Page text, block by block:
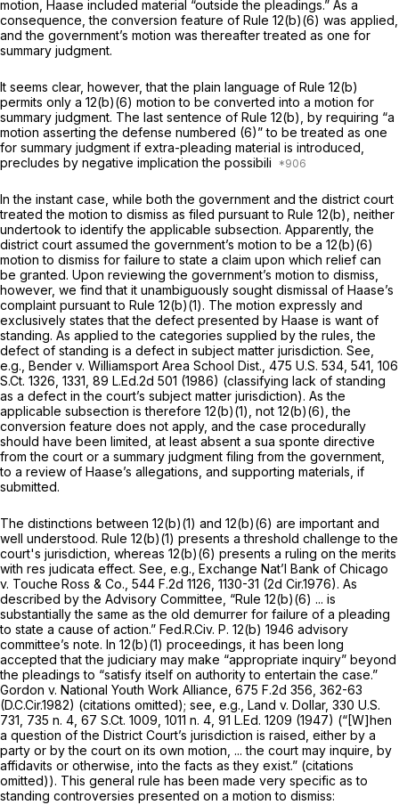
motion, Haase included material “outside the pleadings.” As a
consequence, the conversion feature of Rule 12(b)(6) was applied,
and the government’s motion was thereafter treated as one for
summary judgment.
It seems clear, however, that the plain language of Rule 12(b)
permits only a 12(b)(6) motion to be converted into a motion for
summary judgment. The last sentence of Rule 12(b) , by requiring “a
motion asserting the defense numbered (6)” to be treated as one
for summary judgment if extra-pleading material is introduced,
precludes by negative implication the possibili
In the instant case, while both the government and the district court
treated the motion to dismiss as filed pursuant to Rule 12(b) , neither
undertook to identify the applicable subsection. Apparently, the
district court assumed the government’s motion to be a 12(b)(6)
motion to dismiss for failure to state a claim upon which relief can
be granted. Upon reviewing the government’s motion to dismiss,
however, we find that it unambiguously sought dismissal of Haase’s
complaint pursuant to Rule 12(b)(1). The motion expressly and
exclusively states that the defect presented by Haase is want of
standing. As applied to the categories supplied by the rules, the
defect of standing is a defect in subject matter jurisdiction. See,
e.g., Bender v. Williamsport Area School Dist., 475 U.S. 534 , 541, 106
S.Ct. 1326 , 1331, 89 L.Ed.2d 501 (1986) (classifying lack of standing
as a defect in the court’s subject matter jurisdiction). As the
applicable subsection is therefore 12(b)(1), not 12(b)(6), the
conversion feature does not apply, and the case procedurally
should have been limited, at least absent a sua sponte directive
from the court or a summary judgment filing from the government,
to a review of Haase’s allegations, and supporting materials, if
submitted.
The distinctions between 12(b)(1) and 12(b)(6) are important and
well understood. Rule 12(b)(1) presents a threshold challenge to the
court's jurisdiction, whereas 12(b)(6) presents a ruling on the merits
with res judicata effect. See, e.g., Exchange Nat’l Bank of Chicago
v. Touche Ross & Co., 544 F.2d 1126 , 1130-31 (2d Cir.1976). As
described by the Advisory Committee, “Rule 12(b)(6) ... is
substantially the same as the old demurrer for failure of a pleading
to state a cause of action.” Fed.R.Civ. P. 12(b) 1946 advisory
committee’s note. In 12(b)(1) proceedings, it has been long
accepted that the judiciary may make “appropriate inquiry” beyond
the pleadings to “satisfy itself on authority to entertain the case.”
Gordon v. National Youth Work Alliance, 675 F.2d 356 , 362-63
(D.C.Cir.1982) (citations omitted); see, e.g., Land v. Dollar, 330 U.S.
731 , 735 n. 4, 67 S.Ct. 1009 , 1011 n. 4, 91 L.Ed. 1209 (1947) (“[W]hen
a question of the District Court’s jurisdiction is raised, either by a
party or by the court on its own motion, ... the court may inquire, by
affidavits or otherwise, into the facts as they exist.” (citations
omitted)). This general rule has been made very specific as to
standing controversies presented on a motion to dismiss: